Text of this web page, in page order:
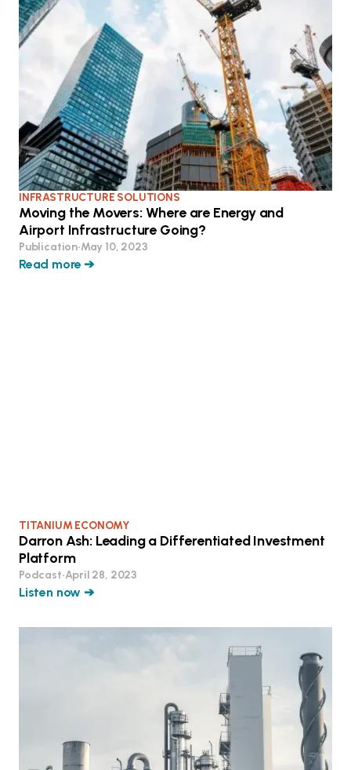
INFRASTRUCTURE SOLUTIONS
Moving the Movers: Where are Energy and
Airport Infrastructure Going?
Publication•May 10, 2023
Read more ➔
TITANIUM ECONOMY
Darron Ash: Leading a Differentiated Investment
Platform
Podcast•April 28, 2023
Listen now ➔